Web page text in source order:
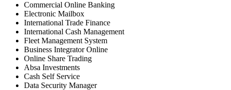
Commercial Online Banking
Electronic Mailbox
International Trade Finance
International Cash Management
Fleet Management System
Business Integrator Online
Online Share Trading
Absa Investments
Cash Self Service
Data Security Manager